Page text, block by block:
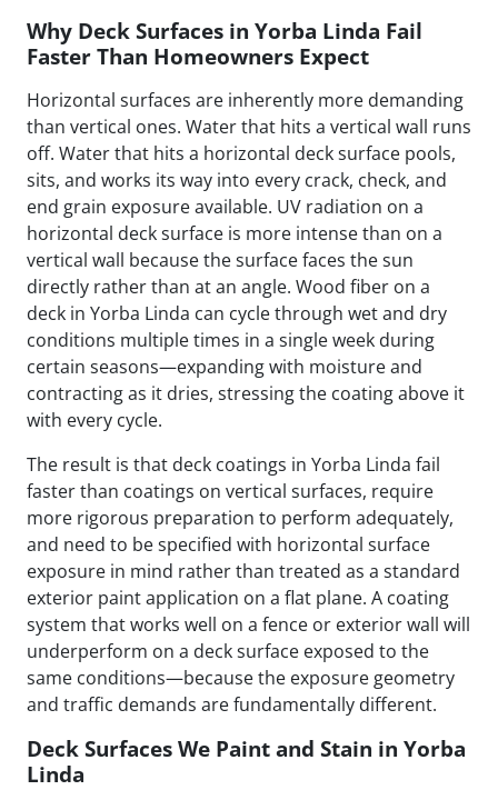
Why Deck Surfaces in Yorba Linda Fail
Faster Than Homeowners Expect
Horizontal surfaces are inherently more demanding
than vertical ones. Water that hits a vertical wall runs
off. Water that hits a horizontal deck surface pools,
sits, and works its way into every crack, check, and
end grain exposure available. UV radiation on a
horizontal deck surface is more intense than on a
vertical wall because the surface faces the sun
directly rather than at an angle. Wood fiber on a
deck in Yorba Linda can cycle through wet and dry
conditions multiple times in a single week during
certain seasons—expanding with moisture and
contracting as it dries, stressing the coating above it
with every cycle.
The result is that deck coatings in Yorba Linda fail
faster than coatings on vertical surfaces, require
more rigorous preparation to perform adequately,
and need to be specified with horizontal surface
exposure in mind rather than treated as a standard
exterior paint application on a flat plane. A coating
system that works well on a fence or exterior wall will
underperform on a deck surface exposed to the
same conditions—because the exposure geometry
and traffic demands are fundamentally different.
Deck Surfaces We Paint and Stain in Yorba
Linda